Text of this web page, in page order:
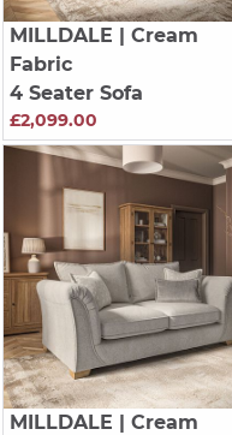
MILLDALE | Cream
Fabric
4 Seater Sofa
£2,099.00
MILLDALE | Cream